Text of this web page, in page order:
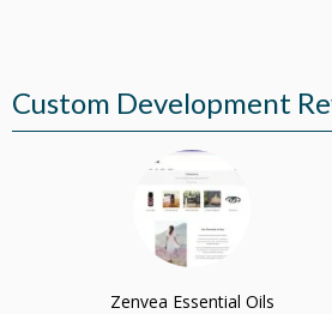
Custom Development
Zenvea Essential Oils